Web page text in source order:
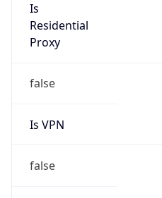
Is
Residential
Proxy
false
Is VPN
false